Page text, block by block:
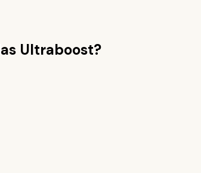
Ultraboost?